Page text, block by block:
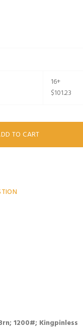
16+
$101.23
1200#; Kingpinless